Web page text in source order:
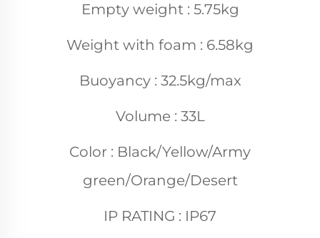
Empty weight : 5.75kg
Weight with foam : 6.58kg
Buoyancy : 32.5kg/max
Volume : 33L
Color : Black/Yellow/Army
green/Orange/Desert
IP RATING : IP67